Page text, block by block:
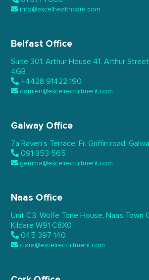
info@excelhealthcare.com
Belfast Office
Suite 301, Arthur House 41, Arthur
4GB
+4428 91422 190
damien@excelrecruitment.com
Galway Office
7a Raven’s Terrace, Fr. Griffin road,
091 353 565
gemma@excelrecruitment.com
Naas Office
Unit C3, Wolfe Tone House, Naas Town
Kildare W91 C8X0
045 397 140
ciara@excelrecruitment.com